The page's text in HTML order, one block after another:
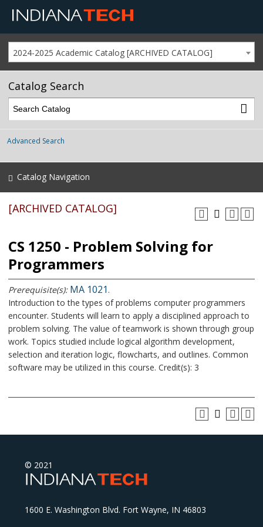
2024-2025 Academic Catalog [ARCHIVED CATALOG]
Catalog Search
Advanced Search
Catalog Navigation
[ARCHIVED CATALOG]
CS 1250 - Problem Solving for
Programmers
Prerequisite(s): MA 1021 .
Introduction to the types of problems computer programmers
encounter. Students will learn to apply a disciplined approach to
problem solving. The value of teamwork is shown through group
work. Topics studied include logical algorithm development,
selection and iteration logic, flowcharts, and outlines. Common
software may be utilized in this course. Credit(s): 3
© 2021
1600 E. Washington Blvd. Fort Wayne, IN 46803